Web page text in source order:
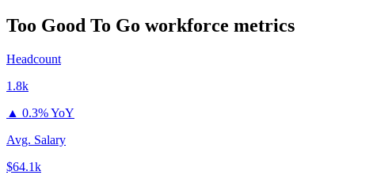
Too Good To Go workforce metrics
Headcount
1.8k
▲ 0.3% YoY
Avg. Salary
$64.1k